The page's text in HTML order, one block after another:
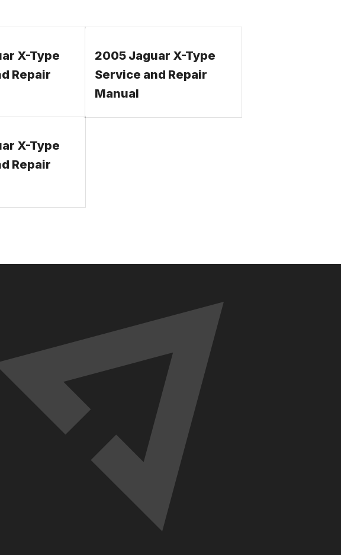
X-Type
Repair
2005 Jaguar X-Type
Service and Repair
Manual
X-Type
Repair